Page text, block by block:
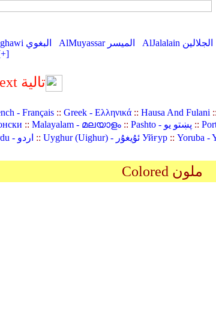
AlBaghawi البغوي AlMuyassar الميسر AlJalalain الجلالين
Next تالية
- Français:: Greek - Ελληνικά:: Hausa And Fulani::
:: Malayalam - മലയാളം:: Pashto - پښتو یو ::
Urdu - اردو :: Uyghur (Uighur) - ئۇيغۇر Уйғур:: Yoruba -
Colored ملون